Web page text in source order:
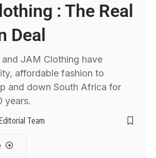
: The Real
Deal
JAM Clothing have
affordable fashion to
and down South Africa for
years.
Team